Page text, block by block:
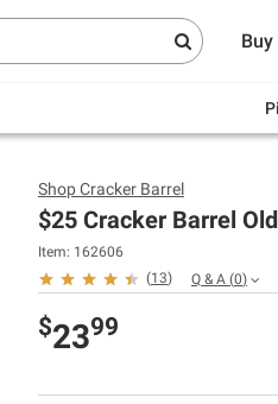
same-
Endless
ShopCracker Barrel
$25 Cracker Barrel
Item: 162606
(13) Q & A (0)
$2399